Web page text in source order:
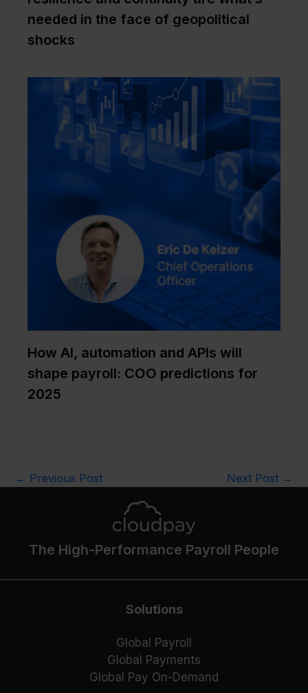
needed in the face of geopolitical
shocks
How AI, automation and APIs will
shape payroll: COO predictions for
2025
← Previous Post Next Post →
The High-Performance Payroll People
Solutions
Global Payroll
Global Payments
Global Pay On-Demand